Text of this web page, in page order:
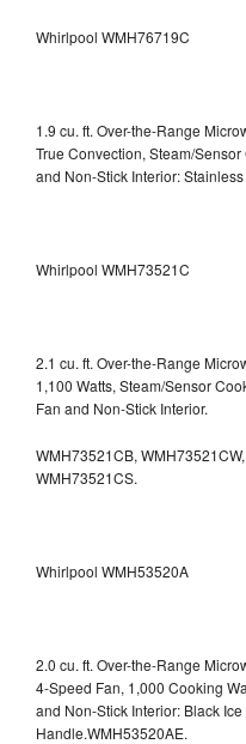
Whirlpool WMH76719C
1.9 cu. ft. Over-the-Range
True Convection, Steam/
and Non-Stick Interior:
Whirlpool WMH73521C
2.1 cu. ft. Over-the-Range
1,100 Watts, Steam/Sensor
Fan and Non-Stick Interior.
WMH73521CB,
WMH73521CS.
Whirlpool WMH53520A
2.0 cu. ft. Over-the-Range
4-Speed Fan, 1,000 Cooking
and Non-Stick Interior: Black
Handle.WMH53520AE.